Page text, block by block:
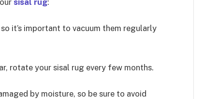
it’s important to vacuum them regularly
rotate your sisal rug every few months.
by moisture, so be sure to avoid